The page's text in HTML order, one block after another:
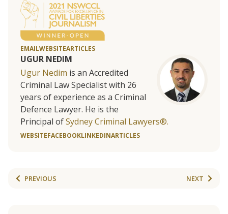
EMAILWEBSITEARTICLES
UGUR NEDIM
Ugur Nedim is an Accredited
Criminal Law Specialist with 26
years of experience as a Criminal
Defence Lawyer. He is the
Principal ofSydney Criminal Lawyers®.
WEBSITEFACEBOOKLINKEDINARTICLES
PREVIOUS NEXT